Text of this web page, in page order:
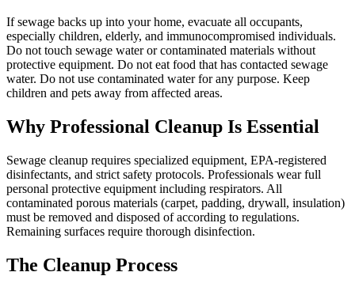
If sewage backs up into your home, evacuate all occupants,
especially children, elderly, and immunocompromised individuals.
Do not touch sewage water or contaminated materials without
protective equipment. Do not eat food that has contacted sewage
water. Do not use contaminated water for any purpose. Keep
children and pets away from affected areas.
Why Professional Cleanup Is Essential
Sewage cleanup requires specialized equipment, EPA-registered
disinfectants, and strict safety protocols. Professionals wear full
personal protective equipment including respirators. All
contaminated porous materials (carpet, padding, drywall, insulation)
must be removed and disposed of according to regulations.
Remaining surfaces require thorough disinfection.
The Cleanup Process